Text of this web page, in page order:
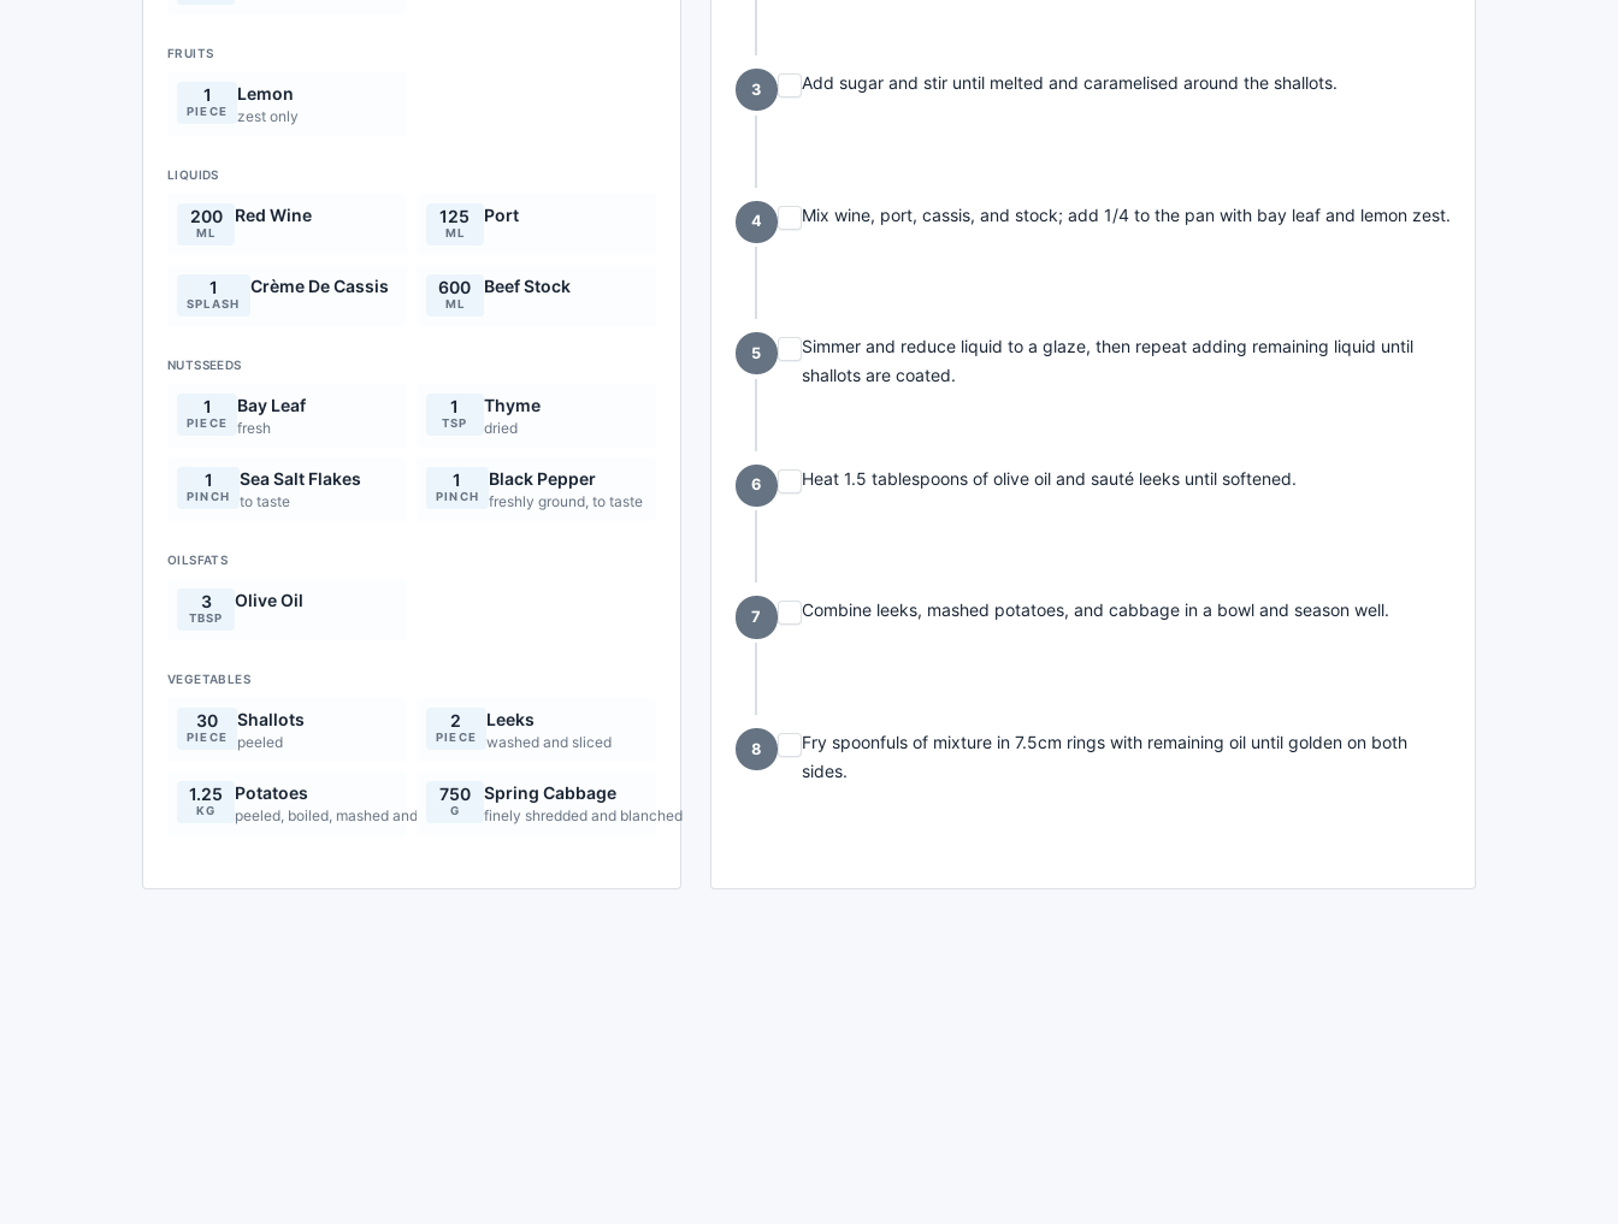
FRUITS
1
PIECE
Lemon
zest only
LIQUIDS
200
ML
Red Wine 125
ML
Port
1
SPLASH
Crème De Cassis 600
ML
Beef Stock
NUTSSEEDS
1
PIECE
Bay Leaf
fresh
1
TSP
Thyme
dried
1
PINCH
Sea Salt Flakes
to taste
1
PINCH
Black Pepper
freshly ground, to taste
OILSFATS
3
TBSP
Olive Oil
VEGETABLES
30
PIECE
Shallots
peeled
2
PIECE
Leeks
washed and sliced
1.25
KG
Potatoes
peeled, boiled, mashed and cooled
750
G
Spring Cabbage
finely shredded and blanched
3 Add sugar and stir until melted and caramelised around the shallots.
4 Mix wine, port, cassis, and stock; add 1/4 to the pan with bay leaf and lemon zest.
5
Simmer and reduce liquid to a glaze, then repeat adding remaining liquid until
shallots are coated.
6 Heat 1.5 tablespoons of olive oil and sauté leeks until softened.
7 Combine leeks, mashed potatoes, and cabbage in a bowl and season well.
8
Fry spoonfuls of mixture in 7.5cm rings with remaining oil until golden on both
sides.